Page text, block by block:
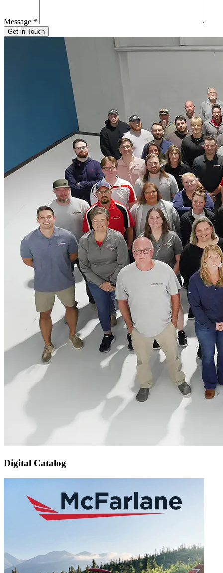
Message *
Get in Touch
Digital Catalog